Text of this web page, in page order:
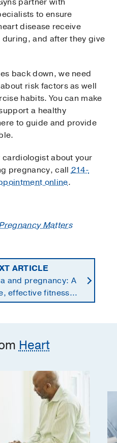
to ensure
disease receive
and after they give
back down, we need
risk factors as well
habits. You can make
a healthy
to guide and provide
about your
pregnancy, call214-
online.
Matters
ARTICLE
and pregnancy: A
effective fitness
for moms-to-be
Heart